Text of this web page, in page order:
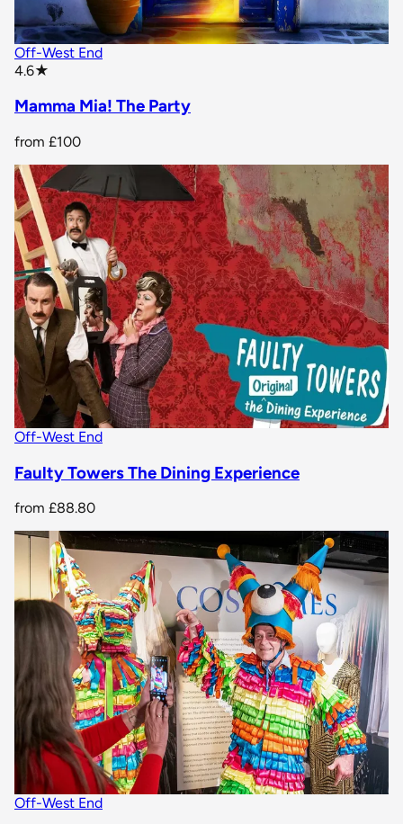
Off-West End
4.6★
Mamma Mia! The Party
from £100
Off-West End
Faulty Towers The Dining Experience
from £88.80
Off-West End